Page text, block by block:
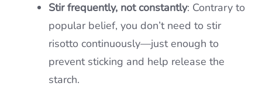
Stir frequently, not constantly: Contrary to
popular belief, you don’t need to stir
risotto continuously—just enough to
prevent sticking and help release the
starch.